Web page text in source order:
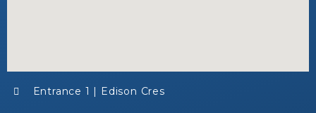
Entrance 1 | Edison Cres